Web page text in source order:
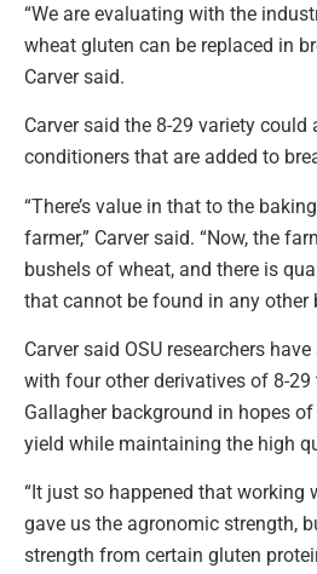
“We are evaluating with the
wheat gluten can be replaced in
Carver said.
Carver said the 8-29 variety could
conditioners that are added to
“There’s value in that to the
farmer,” Carver said. “Now, the
bushels of wheat, and there is
that cannot be found in any other
Carver said OSU researchers
with four other derivatives of 8-29
Gallagher background in hopes
yield while maintaining the high
“It just so happened that working
gave us the agronomic strength,
strength from certain gluten